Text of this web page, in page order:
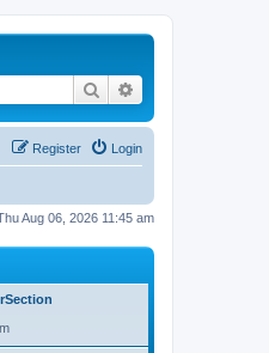
Search
Login
Register
Aug 06, 2026 11:45 am